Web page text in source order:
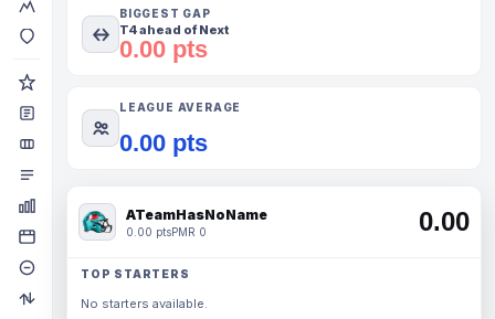
BIGGEST GAP
T4 ahead of Next
0.00 pts
LEAGUE AVERAGE
0.00 pts
ATeamHasNoName
0.00 ptsPMR 0 0.00
TOP STARTERS
No starters available.